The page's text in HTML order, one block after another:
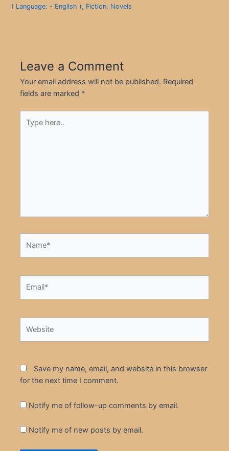
( Language: - English ), Fiction, Novels
Leave a Comment
Your email address will not be published. Required
fields are marked *
here..
Save my name, email, and website in this browser
for the next time I comment.
Notify me of follow-up comments by email.
Notify me of new posts by email.